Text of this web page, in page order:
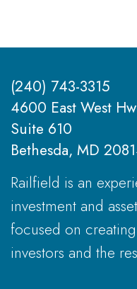
(240) 743-3315
4600 East West
Suite 610
Bethesda, MD
Railfield is an
investment and
focused on
investors and the